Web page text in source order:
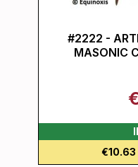
#2222 -
MASONIC
€10.63